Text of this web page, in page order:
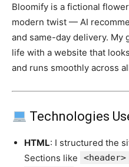
Bloomify is a fictional
modern twist — AI
and same-day delivery. My
life with a website that
and runs smoothly across
Technologies
HTML: I structured the
Sections like
<header>